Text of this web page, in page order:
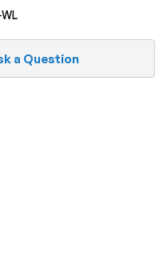
a Question